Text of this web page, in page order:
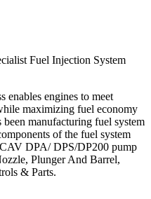
Fuel Injection System
enables engines to meet
maximizing fuel economy
manufacturing fuel system
of the fuel system
DPA/ DPS/DP200 pump
Plunger And Barrel,
& Parts.